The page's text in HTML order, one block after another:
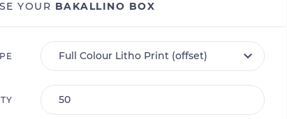
YOUR BAKALLINO BOX